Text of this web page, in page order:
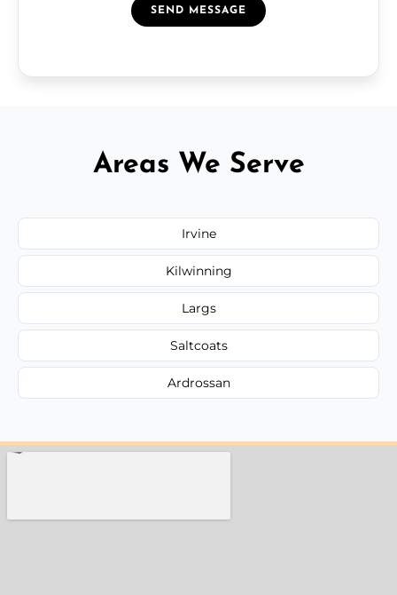
SEND MESSAGE
Areas We Serve
Irvine
Kilwinning
Largs
Saltcoats
Ardrossan